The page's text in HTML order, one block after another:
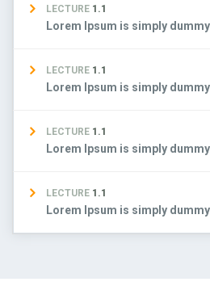
LECTURE 1.1
Lorem Ipsum is simply dummy
LECTURE 1.1
Lorem Ipsum is simply dummy
LECTURE 1.1
Lorem Ipsum is simply dummy
LECTURE 1.1
Lorem Ipsum is simply dummy